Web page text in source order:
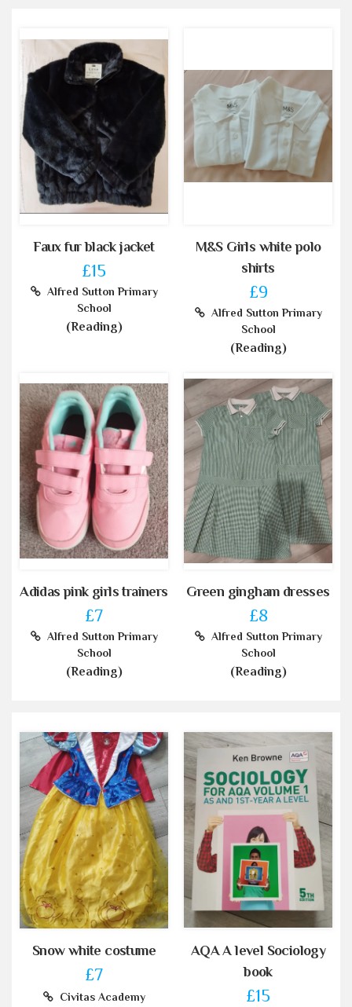
Faux fur black jacket
£15
Alfred Sutton Primary
School
(Reading)
M&S Girls white polo
shirts
£9
Alfred Sutton Primary
School
(Reading)
Adidas pink girls trainers
£7
Alfred Sutton Primary
School
(Reading)
Green gingham dresses
£8
Alfred Sutton Primary
School
(Reading)
Snow white costume
£7
Civitas Academy
AQA A level Sociology
book
£15